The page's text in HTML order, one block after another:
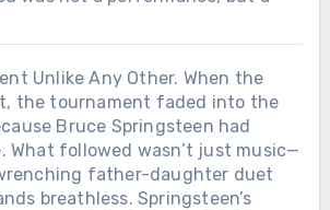
Unlike Any Other. When the
the tournament faded into the
Bruce Springsteen had
What followed wasn’t just music—
father-daughter duet
breathless. Springsteen’s